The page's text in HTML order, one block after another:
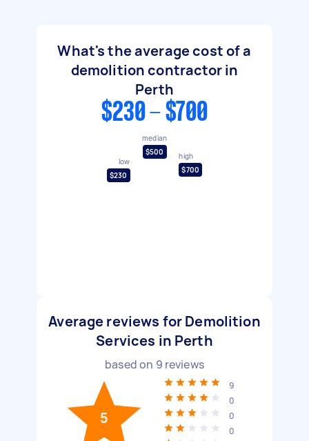
What's the average cost of a
demolition contractor in
Perth
$230 - $700
low
$230
median
$500
high
$700
Average reviews for Demolition
Services in Perth
based on 9 reviews
5
9
0
0
0